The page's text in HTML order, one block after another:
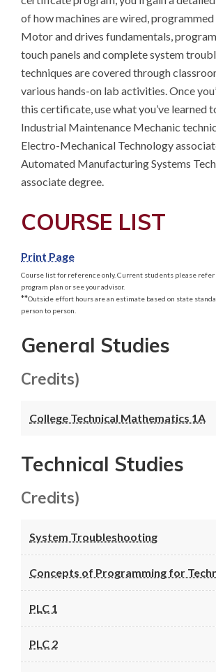
of how machines are wired,
Motor and drives fundamentals,
touch panels and complete system
techniques are covered through
various hands-on lab activities. Once
this certificate, use what you’ve learned
Industrial Maintenance Mechanic
Electro-Mechanical Technology
Automated Manufacturing Systems
associate degree.
COURSE LIST
Print Page
Course list for reference only. Current students please
program plan or see your advisor.
**Outside effort hours are an estimate based on state
person to person.
General Studies
Credits)
College Technical Mathematics 1A
Technical Studies
Credits)
System Troubleshooting
Concepts of Programming for
PLC 1
PLC 2